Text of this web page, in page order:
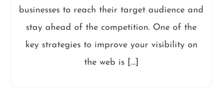
businesses to reach their target audience and
stay ahead of the competition. One of the
key strategies to improve your visibility on
the web is […]